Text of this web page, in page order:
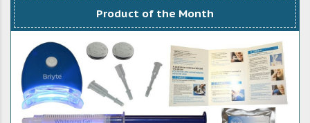
Product of the Month